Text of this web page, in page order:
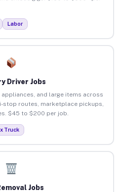
Labor
Driver Jobs
and large items across
stop routes, marketplace pickups,
$45 to $200 per job.
Truck
Jobs